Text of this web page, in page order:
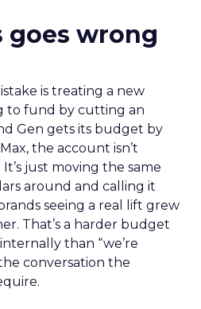
goes wrong
is treating a new
to fund by cutting an
Gen gets its budget by
the account isn’t
just moving the same
around and calling it
seeing a real lift grew
That’s a harder budget
than “we’re
conversation the